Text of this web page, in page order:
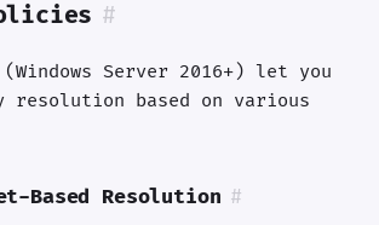
#
Server 2016+) let you
resolution based on various
Based Resolution #